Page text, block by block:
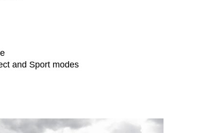
and Sport modes